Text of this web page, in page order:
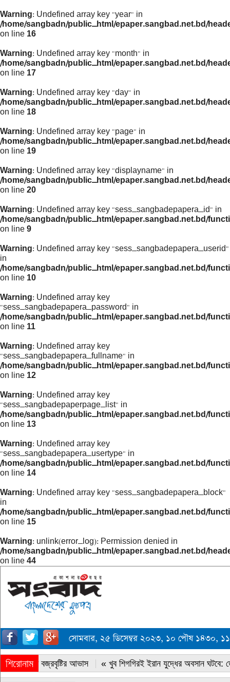
Warning: Undefined array key "year" in
/home/sangbadn/public_html/epaper.sangbad.net.bd/
on line 16
Warning: Undefined array key "month" in
/home/sangbadn/public_html/epaper.sangbad.net.bd/
on line 17
Warning: Undefined array key "day" in
/home/sangbadn/public_html/epaper.sangbad.net.bd/
on line 18
Warning: Undefined array key "page" in
/home/sangbadn/public_html/epaper.sangbad.net.bd/
on line 19
Warning: Undefined array key "displayname" in
/home/sangbadn/public_html/epaper.sangbad.net.bd/
on line 20
Warning: Undefined array key "sess_sangbadepapera_id" in
/home/sangbadn/public_html/epaper.sangbad.net.bd/
on line 9
Warning: Undefined array key "sess_sangbadepapera_userid"
in
/home/sangbadn/public_html/epaper.sangbad.net.bd/
on line 10
Warning: Undefined array key
"sess_sangbadepapera_password" in
/home/sangbadn/public_html/epaper.sangbad.net.bd/
on line 11
Warning: Undefined array key
"sess_sangbadepapera_fullname" in
/home/sangbadn/public_html/epaper.sangbad.net.bd/
on line 12
Warning: Undefined array key
"sess_sangbadepaperpage_list" in
/home/sangbadn/public_html/epaper.sangbad.net.bd/
on line 13
Warning: Undefined array key
"sess_sangbadepapera_usertype" in
/home/sangbadn/public_html/epaper.sangbad.net.bd/
on line 14
Warning: Undefined array key "sess_sangbadepapera_block"
in
/home/sangbadn/public_html/epaper.sangbad.net.bd/
on line 15
Warning: unlink(error_log): Permission denied in
/home/sangbadn/public_html/epaper.sangbad.net.bd/
on line 44
সোমবার, ২৫ ডিসেম্বর ২০২৩, ১০ পৌষ ১৪৩০,
শিরোনাম
« সারাদেশে বজ্রবৃষ্টির আভাস « খুব শিগগিরই ইরান যুদ্ধের অবসান ঘটবে: